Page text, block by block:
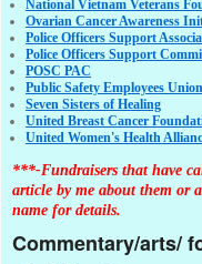
National Vietnam Veterans
Ovarian Cancer Awareness
Police Officers Support
Police Officers Support
POSC PAC
Public Safety Employees
Seven Sisters of Healing
United Breast Cancer
United Women's Health
***-Fundraisers that have
article by me about them or
name for details.
Commentary/arts/